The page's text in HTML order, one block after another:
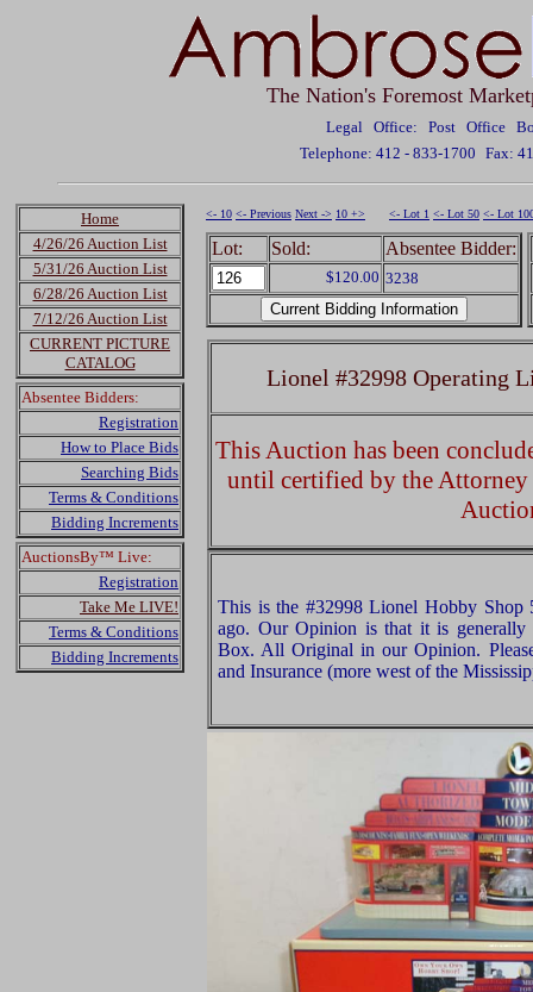
The Nation's Foremost
Legal Office: Post Office
Telephone: 412 - 833-1700 Fax:
Home
4/26/26 Auction List
5/31/26 Auction List
6/28/26 Auction List
7/12/26 Auction List
CURRENT PICTURE
CATALOG
Absentee Bidders:
Registration
How to Place Bids
Searching Bids
Terms & Conditions
Bidding Increments
AuctionsBy™ Live:
Registration
Take Me LIVE!
Terms & Conditions
Bidding Increments
<- 10 <- Previous Next -> 10 +> <- Lot 1 <- Lot 50 <- Lot
Lot: Sold: Absentee Bidder:
$120.00 3238
Lionel #32998 Operating
This Auction has been
until certified by the
This is the #32998 Lionel Hobby Shop
ago. Our Opinion is that it is
Box. All Original in our Opinion.
and Insurance (more west of the